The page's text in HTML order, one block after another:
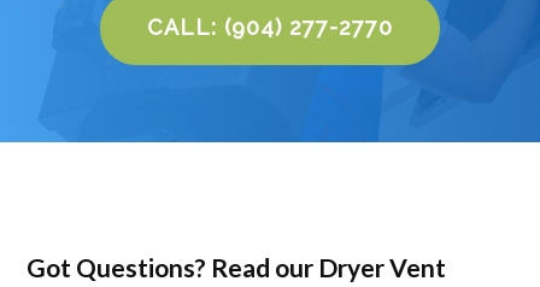
CALL: (904) 277-2770
Got Questions? Read our Dryer Vent